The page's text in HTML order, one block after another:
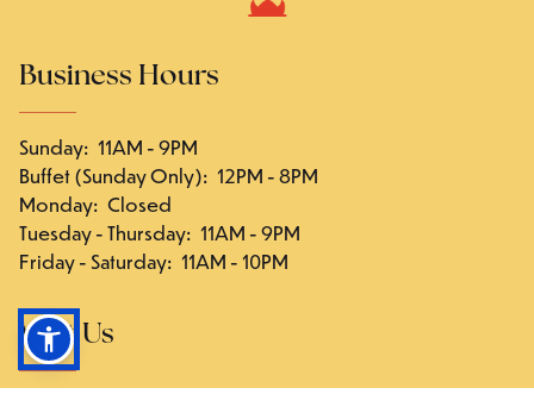
Business Hours
Sunday: 11AM - 9PM
Buffet (Sunday Only): 12PM - 8PM
Monday: Closed
Tuesday - Thursday: 11AM - 9PM
Friday - Saturday: 11AM - 10PM
Visit Us